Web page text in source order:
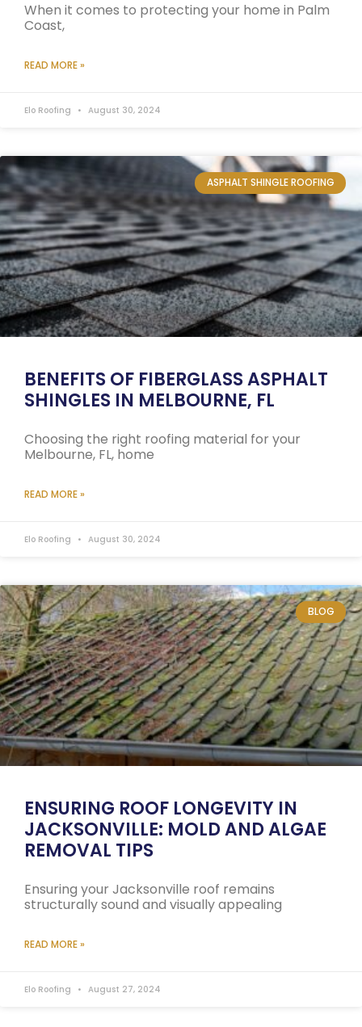
When it comes to protecting your home in Palm
Coast,
READ MORE »
Elo Roofing August 30, 2024
ASPHALT SHINGLE ROOFING
BENEFITS OF FIBERGLASS ASPHALT
SHINGLES IN MELBOURNE, FL
Choosing the right roofing material for your
Melbourne, FL, home
READ MORE »
Elo Roofing August 30, 2024
BLOG
ENSURING ROOF LONGEVITY IN
JACKSONVILLE: MOLD AND ALGAE
REMOVAL TIPS
Ensuring your Jacksonville roof remains
structurally sound and visually appealing
READ MORE »
Elo Roofing August 27, 2024